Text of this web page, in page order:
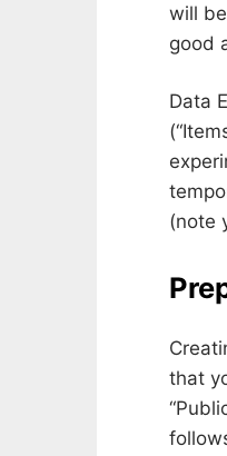
will
good
Data
(note
that